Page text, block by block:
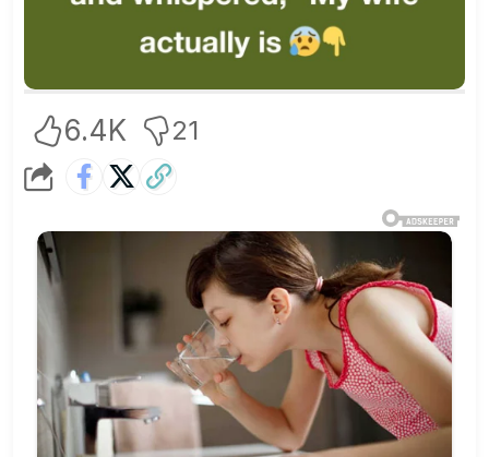
6.4K 21